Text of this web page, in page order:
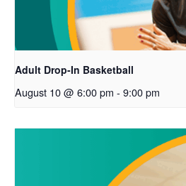
Adult Drop-In Basketball
August 10 @ 6:00 pm - 9:00 pm